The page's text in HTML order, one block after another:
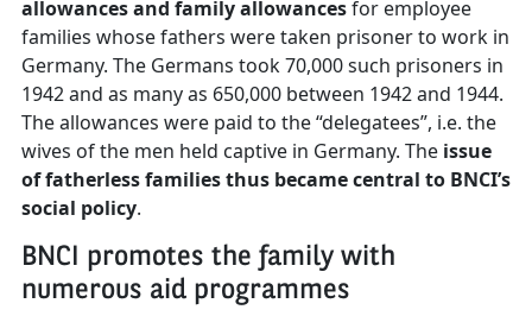
allowances and family allowancesfor employee
families whose fathers were taken prisoner to work in
Germany. The Germans took 70,000 such prisoners in
1942 and as many as 650,000 between 1942 and 1944.
The allowances were paid to the “delegatees”, i.e. the
wives of the men held captive in Germany. The issue
of fatherless families thus became central to BNCI’s
social policy.
BNCI promotes the family with
numerous aid programmes